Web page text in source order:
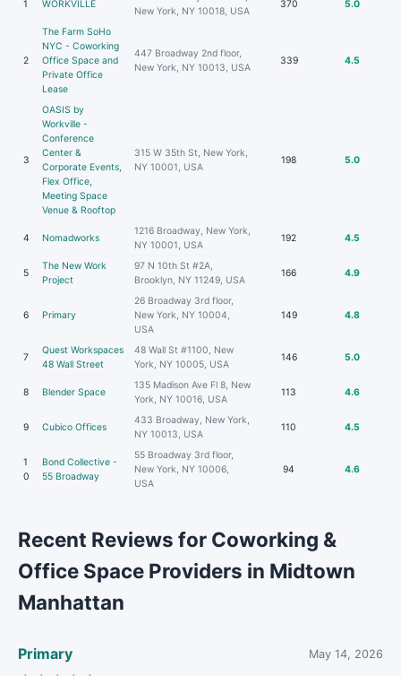
1 WORKVILLE
New York, NY 10018, USA
370 5.0
2
The Farm SoHo
NYC - Coworking
Office Space and
Private Office
Lease
447 Broadway 2nd floor,
New York, NY 10013, USA
339 4.5
3
OASIS by
Workville -
Conference
Center &
Corporate Events,
Flex Office,
Meeting Space
Venue & Rooftop
315 W 35th St, New York,
NY 10001, USA
198 5.0
4 Nomadworks
1216 Broadway, New York,
NY 10001, USA
192 4.5
5
The New Work
Project
97 N 10th St #2A,
Brooklyn, NY 11249, USA
166 4.9
6 Primary
26 Broadway 3rd floor,
New York, NY 10004,
USA
149 4.8
7
Quest Workspaces
48 Wall Street
48 Wall St #1100, New
York, NY 10005, USA
146 5.0
8 Blender Space
135 Madison Ave Fl 8, New
York, NY 10016, USA
113 4.6
9 Cubico Offices
433 Broadway, New York,
NY 10013, USA
110 4.5
1
0
Bond Collective -
55 Broadway
55 Broadway 3rd floor,
New York, NY 10006,
USA
94 4.6
Recent Reviews for Coworking &
Office Space Providers in Midtown
Manhattan
Primary May 14, 2026